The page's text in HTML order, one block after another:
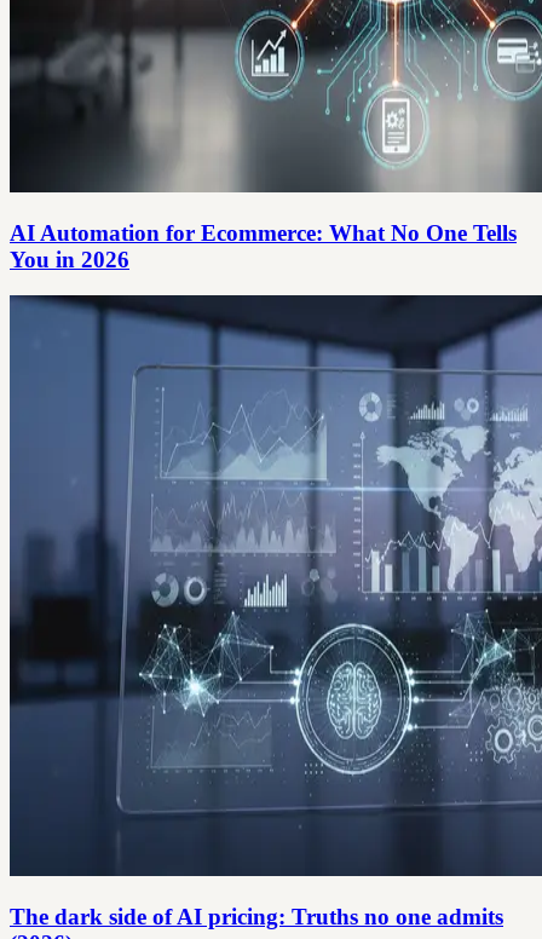
AI Automation for Ecommerce: What No One Tells
You in 2026
The dark side of AI pricing: Truths no one admits